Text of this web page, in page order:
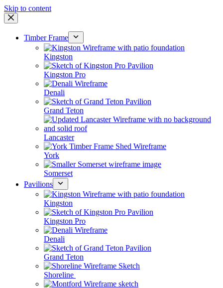
Skip to content
Timber Frame
Kingston
Kingston Pro
Denali
Grand Teton
Lancaster
York
Somerset
Pavilions
Kingston
Kingston Pro
Denali
Grand Teton
Shoreline